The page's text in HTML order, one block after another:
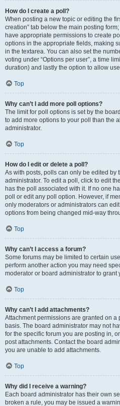
How do I create a poll?
When posting a new topic or editing the
creation” tab below the main posting
have appropriate permissions to create
options in the appropriate fields, making
in the textarea. You can also set the
voting under “Options per user”, a time
duration) and lastly the option to allow
Top
Why can’t I add more poll options?
The limit for poll options is set by the
to add more options to your poll than the
administrator.
Top
How do I edit or delete a poll?
As with posts, polls can only be edited by
administrator. To edit a poll, click to edit
has the poll associated with it. If no one
poll or edit any poll option. However, if
only moderators or administrators can
options from being changed mid-way
Top
Why can’t I access a forum?
Some forums may be limited to certain
perform another action you may need
moderator or board administrator to grant
Top
Why can’t I add attachments?
Attachment permissions are granted on a
basis. The board administrator may not
for the specific forum you are posting in,
post attachments. Contact the board
you are unable to add attachments.
Top
Why did I receive a warning?
Each board administrator has their own
broken a rule, you may be issued a